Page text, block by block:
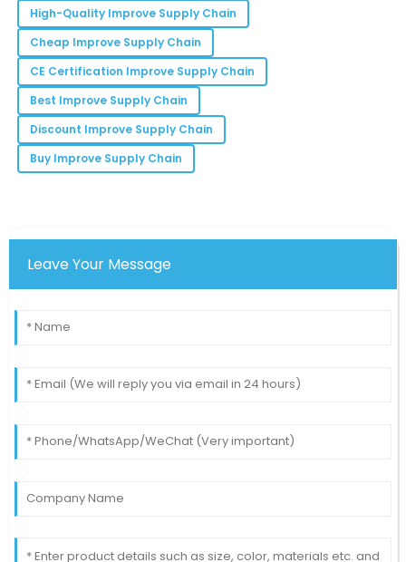
D
Dylan
Nguyen
Quality is exceptional! It’s refreshing to see such
dedication in a product.
19 May 2025
High-Quality Improve Supply Chain
Cheap Improve Supply Chain
CE Certification Improve Supply Chain
Best Improve Supply Chain
Discount Improve Supply Chain
Buy Improve Supply Chain
Leave Your Message